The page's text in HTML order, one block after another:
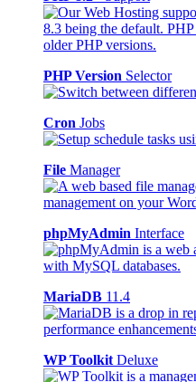
PHP Version Selector
Cron Jobs
File Manager
phpMyAdmin Interface
MariaDB 11.4
WP Toolkit Deluxe